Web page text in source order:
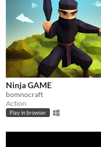
Ninja GAME
bomnocraft
Action
Play in browser